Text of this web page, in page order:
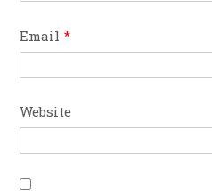
Email *
Website